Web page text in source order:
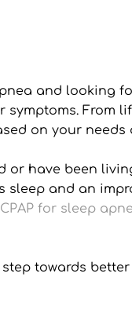
and looking
symptoms. From
on your needs
or have been
and an
for sleep
towards